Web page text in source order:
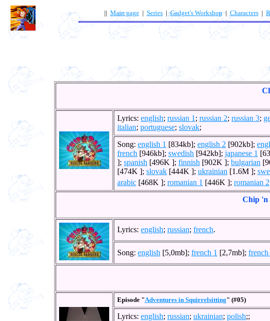
|| Main page| Series|Gadget's Workshop|Characters|
Lyrics: english; russian 1 ; russian 2; russian 3;
italian; portuguese; slovak;
Song: english 1 [834kb]; english 2 [902kb];
french [946kb]; swedish [942kb]; japanese 1
]; spanish [496K ]; finnish [902K ]; bulgarian
[474K ]; slovak [444K ]; ukrainian [1.6M ];
arabic [468K ]; romanian 1 [446K ]; romanian 2
Chip 'n
Lyrics: english; russian; french.
Song: english [5,0mb]; french 1 [2,7mb]; french
Episode "Adventures in Squirrelsitting" (#05)
Lyrics: english; russian; ukrainian; polish;;